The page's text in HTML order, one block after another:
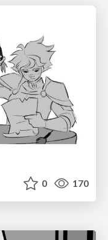
0 170